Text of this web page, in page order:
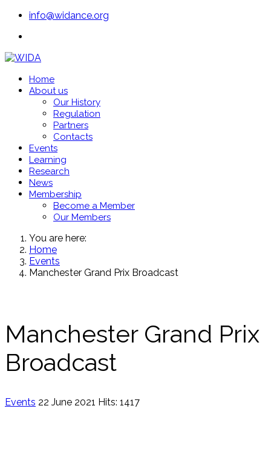
info@widance.org
Home
About us
Our History
Regulation
Partners
Contacts
Events
Learning
Research
News
Membership
Become a Member
Our Members
You are here:
Home
Events
Manchester Grand Prix Broadcast
Manchester Grand Prix
Broadcast
Events 22 June 2021 Hits: 1417